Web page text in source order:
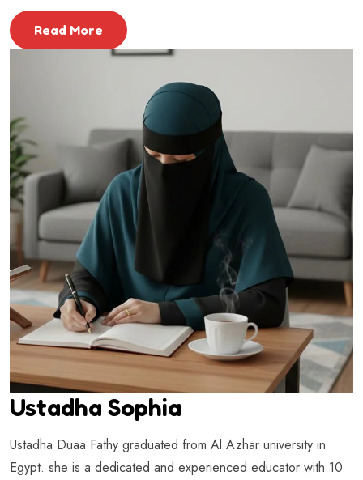
Read More
Ustadha Sophia
Ustadha Duaa Fathy graduated from Al Azhar university in
Egypt. she is a dedicated and experienced educator with 10